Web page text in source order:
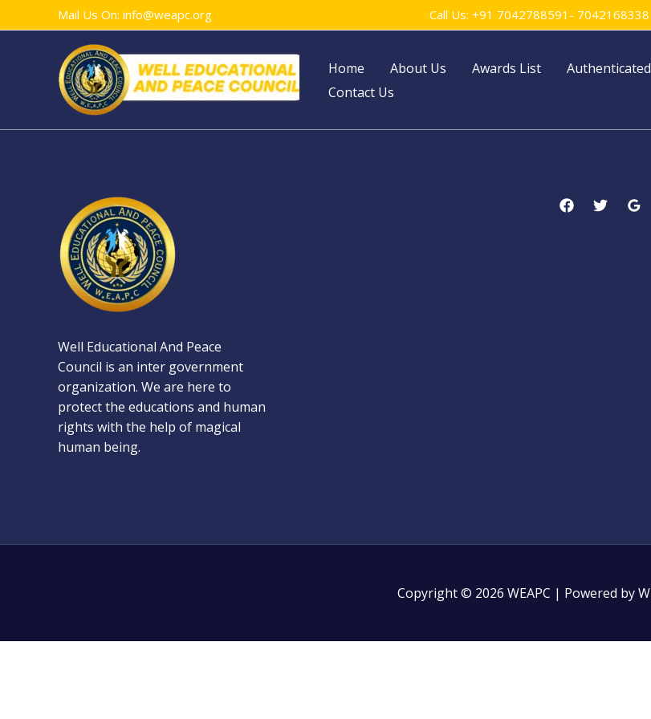
to
Mail Us On: info@weapc.org Call Us: +91 7042788591- 7042168338
Home About Us Awards List
Contact Us
Well Educational And Peace
Council is an inter government
organization. We are here to
protect the educations and human
rights with the help of magical
human being.
Copyright © 2026 WEAPC | Powered by